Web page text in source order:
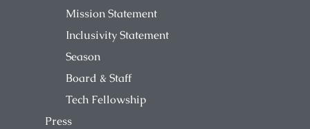
Mission Statement
Inclusivity Statement
Season
Board & Staff
Tech Fellowship
Press